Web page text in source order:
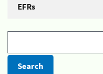
EFRs